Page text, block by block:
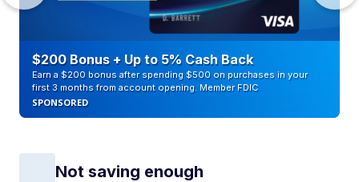
$200 Bonus + Up to 5% Cash Back
Earn a $200 bonus after spending $500 on purchases in your
first 3 months from account opening. Member FDIC
SPONSORED
Not saving enough